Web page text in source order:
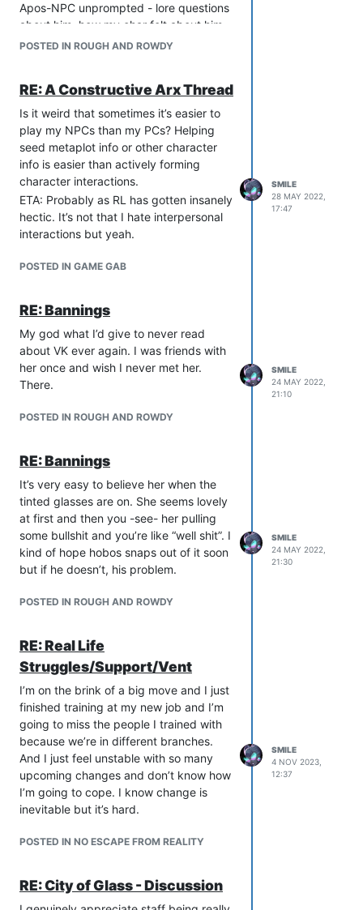
Apos-NPC unprompted - lore questions
about him, how my char felt about him,
etc - unprompted and is now lying
people who believe this bullshit. Ugh. I
hope to never encounter her again but
given how insidious she is, that’s a fool’s
hope.
ETA: And they framed it as “X told me
about this tattoo our chars have, can
you tell me about that.” But that could
have been bunk too since they were the
same fkin player.
POSTED IN ROUGH AND ROWDY
RE: A Constructive Arx Thread
Is it weird that sometimes it’s easier to
play my NPCs than my PCs? Helping
seed metaplot info or other character
info is easier than actively forming
character interactions.
ETA: Probably as RL has gotten insanely
hectic. It’s not that I hate interpersonal
interactions but yeah.
POSTED IN GAME GAB
SMILE
28 MAY 2022,
17:47
RE: Bannings
My god what I’d give to never read
about VK ever again. I was friends with
her once and wish I never met her.
There.
POSTED IN ROUGH AND ROWDY
SMILE
24 MAY 2022,
21:10
RE: Bannings
It’s very easy to believe her when the
tinted glasses are on. She seems lovely
at first and then you -see- her pulling
some bullshit and you’re like “well shit”. I
kind of hope hobos snaps out of it soon
but if he doesn’t, his problem.
POSTED IN ROUGH AND ROWDY
SMILE
24 MAY 2022,
21:30
RE: Real Life
Struggles/Support/Vent
I’m on the brink of a big move and I just
finished training at my new job and I’m
going to miss the people I trained with
because we’re in different branches.
And I just feel unstable with so many
upcoming changes and don’t know how
I’m going to cope. I know change is
inevitable but it’s hard.
POSTED IN NO ESCAPE FROM REALITY
SMILE
4 NOV 2023,
12:37
RE: City of Glass - Discussion